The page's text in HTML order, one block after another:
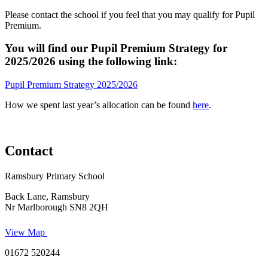
Please contact the school if you feel that you may qualify for Pupil
Premium.
You will find our Pupil Premium Strategy for
2025/2026 using the following link:
Pupil Premium Strategy 2025/2026
How we spent last year’s allocation can be found here.
Contact
Ramsbury Primary School
Back Lane, Ramsbury
Nr Marlborough SN8 2QH
View Map
01672 520244